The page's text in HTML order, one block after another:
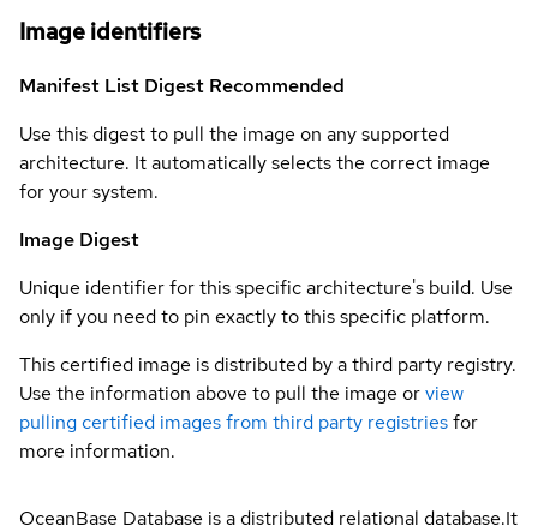
Image identifiers
Manifest List Digest Recommended
Use this digest to pull the image on any supported
architecture. It automatically selects the correct image
for your system.
Image Digest
Unique identifier for this specific architecture's build. Use
only if you need to pin exactly to this specific platform.
This certified image is distributed by a third party registry.
Use the information above to pull the image orview
pulling certified images from third party registriesfor
more information.
OceanBase Database is a distributed relational database.It